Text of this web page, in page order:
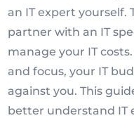
an IT expert yourself.
partner with an IT
manage your IT
and focus, your IT
against you. This
better understand IT